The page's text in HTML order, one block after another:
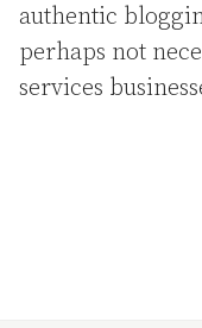
authentic
perhaps not
services